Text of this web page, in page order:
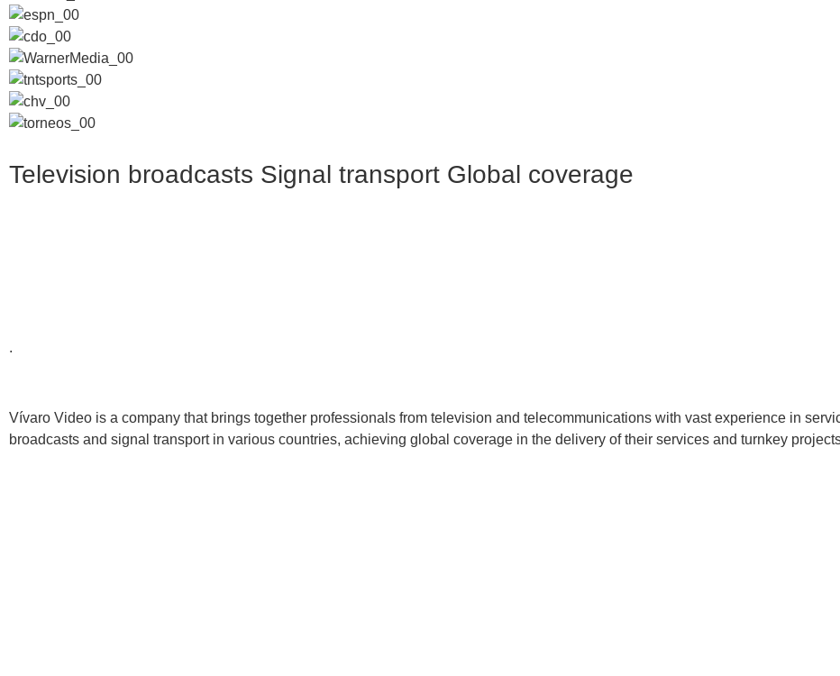
Television broadcasts Signal transport Global coverage
.
Vívaro Video is a company that brings together professionals from television and telecommunications with vast experience in
broadcasts and signal transport in various countries, achieving global coverage in the delivery of their services and turnkey